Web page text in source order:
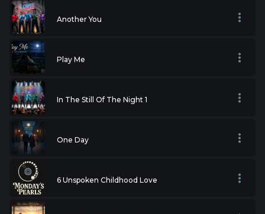
Another You
Play Me
In The Still Of The Night 1
One Day
6 Unspoken Childhood Love